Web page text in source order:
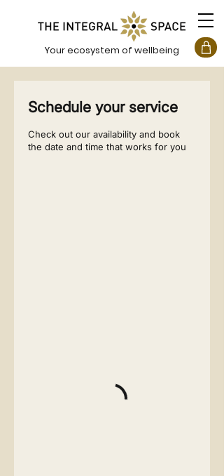
Your ecosystem of wellbeing
Schedule your service
Check out our availability and book
the date and time that works for you